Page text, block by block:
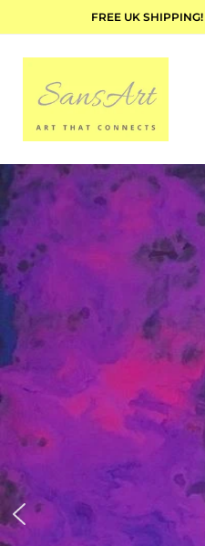
FREE UK SHIPPING!